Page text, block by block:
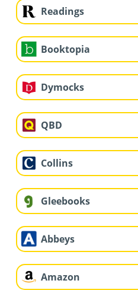
Readings
Booktopia
Dymocks
QBD
Collins
Gleebooks
Abbeys
Amazon